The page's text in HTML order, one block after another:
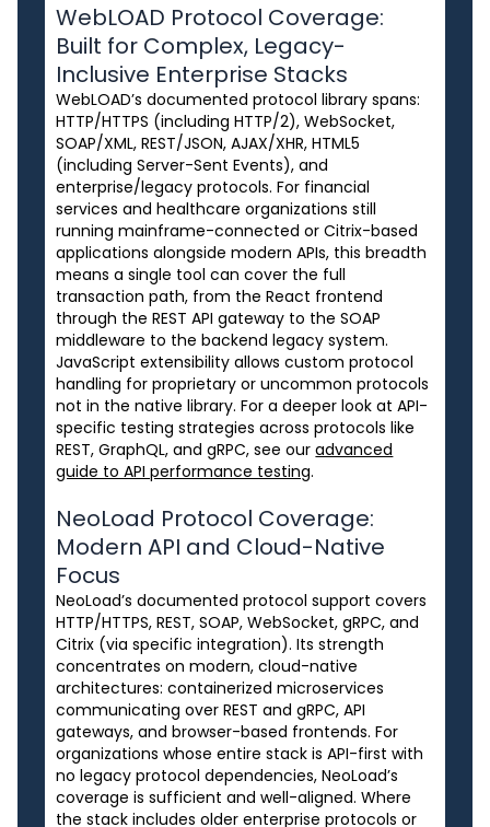
WebLOAD Protocol Coverage:
Built for Complex, Legacy-
Inclusive Enterprise Stacks
WebLOAD’s documented protocol library spans:
HTTP/HTTPS (including HTTP/2), WebSocket,
SOAP/XML, REST/JSON, AJAX/XHR, HTML5
(including Server-Sent Events), and
enterprise/legacy protocols. For financial
services and healthcare organizations still
running mainframe-connected or Citrix-based
applications alongside modern APIs, this breadth
means a single tool can cover the full
transaction path, from the React frontend
through the REST API gateway to the SOAP
middleware to the backend legacy system.
JavaScript extensibility allows custom protocol
handling for proprietary or uncommon protocols
not in the native library. For a deeper look at API-
specific testing strategies across protocols like
REST, GraphQL, and gRPC, see ouradvanced
guide to API performance testing.
NeoLoad Protocol Coverage:
Modern API and Cloud-Native
Focus
NeoLoad’s documented protocol support covers
HTTP/HTTPS, REST, SOAP, WebSocket, gRPC, and
Citrix (via specific integration). Its strength
concentrates on modern, cloud-native
architectures: containerized microservices
communicating over REST and gRPC, API
gateways, and browser-based frontends. For
organizations whose entire stack is API-first with
no legacy protocol dependencies, NeoLoad’s
coverage is sufficient and well-aligned. Where
the stack includes older enterprise protocols or